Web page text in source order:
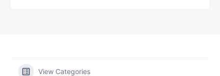
View Categories